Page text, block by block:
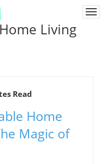
Living
Read
Home
Magic of